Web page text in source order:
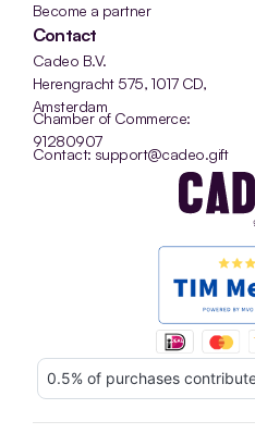
Become a partner
Contact
Cadeo B.V.
Herengracht 575, 1017 CD,
Amsterdam
Chamber of Commerce:
91280907
Contact: support@cadeo.gift